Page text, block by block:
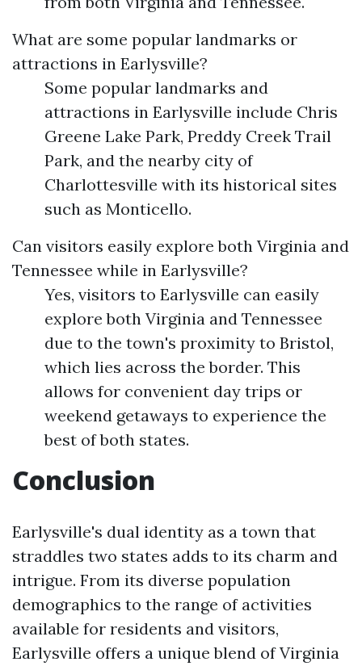
What are some popular landmarks or
attractions in Earlysville?
Some popular landmarks and
attractions in Earlysville include Chris
Greene Lake Park, Preddy Creek Trail
Park, and the nearby city of
Charlottesville with its historical sites
such as Monticello.
Can visitors easily explore both Virginia and
Tennessee while in Earlysville?
Yes, visitors to Earlysville can easily
explore both Virginia and Tennessee
due to the town's proximity to Bristol,
which lies across the border. This
allows for convenient day trips or
weekend getaways to experience the
best of both states.
Conclusion
Earlysville's dual identity as a town that
straddles two states adds to its charm and
intrigue. From its diverse population
demographics to the range of activities
available for residents and visitors,
Earlysville offers a unique blend of Virginia